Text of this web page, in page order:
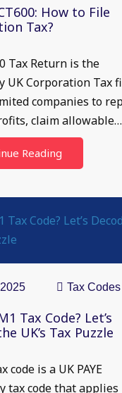
How to File
Tax?
Tax Return is the
UK Corporation Tax
companies to
claim allowable…
Reading
Tax Codes
Tax Code? Let’s
UK’s Tax Puzzle
code is a UK PAYE
tax code that applies